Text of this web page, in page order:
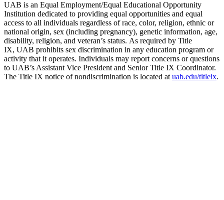
UAB is an Equal Employment/Equal Educational Opportunity
Institution dedicated to providing equal opportunities and equal
access to all individuals regardless of race, color, religion, ethnic or
national origin, sex (including pregnancy), genetic information, age,
disability, religion, and veteran’s status. As required by Title
IX, UAB prohibits sex discrimination in any education program or
activity that it operates. Individuals may report concerns or questions
to UAB’s Assistant Vice President and Senior Title IX Coordinator.
The Title IX notice of nondiscrimination is located atuab.edu/titleix.